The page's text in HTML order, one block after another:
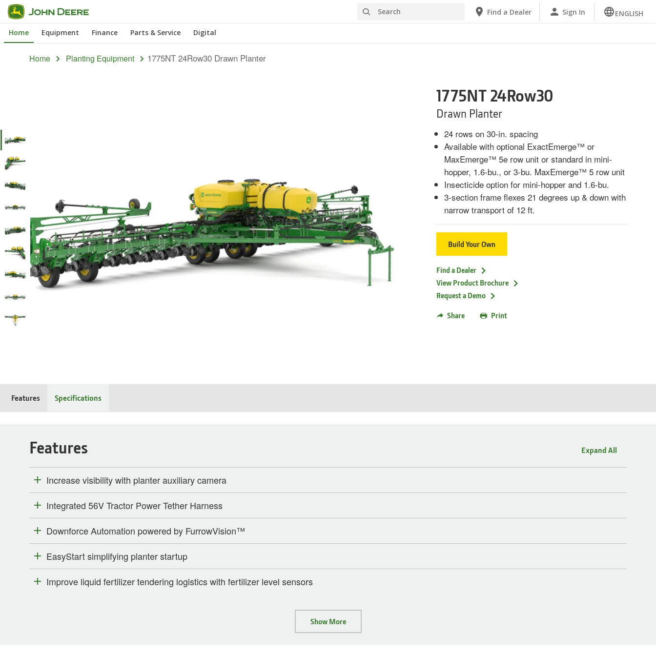
Skip
to
main
Search Find a Dealer Sign In ENGLISH
Home Equipment Finance Parts & Service Digital
Home Planting Equipment 1775NT 24Row30 Drawn Planter
1775NT 24Row30
Drawn Planter
24 rows on 30-in. spacing
Available with optional ExactEmerge™ or
MaxEmerge™ 5e row unit or standard in mini-
hopper, 1.6-bu., or 3-bu. MaxEmerge™ 5 row unit
Insecticide option for mini-hopper and 1.6-bu.
3-section frame flexes 21 degrees up & down with
narrow transport of 12 ft.
Build Your Own
Find a Dealer
View Product Brochure
Request a Demo
Share Print
Features Specifications
Features Expand All
Increase visibility with planter auxiliary camera
Integrated 56V Tractor Power Tether Harness
Downforce Automation powered by FurrowVision™
EasyStart simplifying planter startup
Improve liquid fertilizer tendering logistics with fertilizer level sensors
Show More